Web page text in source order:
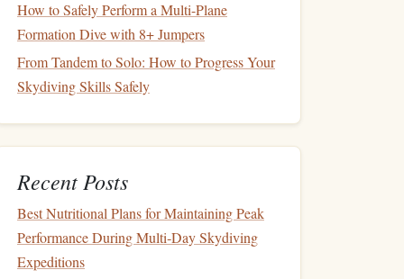
How to Safely Perform a Multi-Plane
Formation Dive with 8+ Jumpers
From Tandem to Solo: How to Progress Your
Skydiving Skills Safely
Recent Posts
Best Nutritional Plans for Maintaining Peak
Performance During Multi‑Day Skydiving
Expeditions